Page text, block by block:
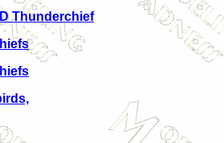
Thunderchief